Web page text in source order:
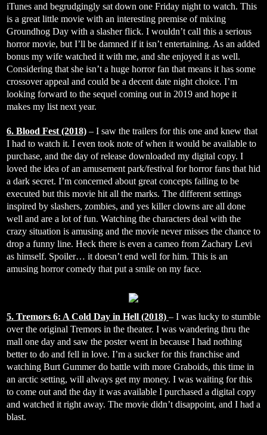
iTunes and begrudgingly sat down one Friday night to watch. This
is a great little movie with an interesting premise of mixing
Groundhog Day with a slasher flick. I wouldn’t call this a serious
horror movie, but I’ll be damned if it isn’t entertaining. As an added
bonus my wife watched it with me, and she enjoyed it as well.
Considering that she isn’t a huge horror fan that means it has some
crossover appeal and could be a decent date night choice. I’m
looking forward to the sequel coming out in 2019 and hope it
makes my list next year.
6. Blood Fest (2018) – I saw the trailers for this one and knew that
I had to watch it. I even took note of when it would be available to
purchase, and the day of release downloaded my digital copy. I
loved the idea of an amusement park/festival for horror fans that hid
a dark secret. I’m concerned about great concepts failing to be
executed but this movie hit all the marks. The different settings
inspired by slashers, zombies, and yes killer clowns are all done
well and are a lot of fun. Watching the characters deal with the
crazy situation is amusing and the movie never misses the chance to
drop a funny line. Heck there is even a cameo from Zachary Levi
as himself. Spoiler… it doesn’t end well for him. This is an
amusing horror comedy that put a smile on my face.
5. Tremors 6: A Cold Day in Hell (2018) – I was lucky to stumble
over the original Tremors in the theater. I was wandering thru the
mall one day and saw the poster went in because I had nothing
better to do and fell in love. I’m a sucker for this franchise and
watching Burt Gummer do battle with more Graboids, this time in
an arctic setting, will always get my money. I was waiting for this
to come out and the day it was available I purchased a digital copy
and watched it right away. The movie didn’t disappoint, and I had a
blast.